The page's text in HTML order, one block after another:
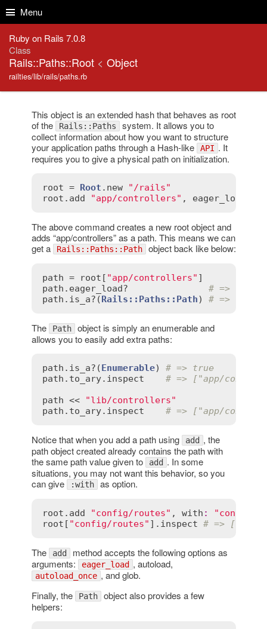
Menu
Ruby on Rails 7.0.8
Class
Rails::Paths::Root < Object
railties/lib/rails/paths.rb
This object is an extended hash that behaves as root
of the
Rails::Paths system. It allows you to
collect information about how you want to structure
your application paths through a Hash-like
API . It
requires you to give a physical path on initialization.
root = Root . new
"/rails"
root . add "app/controllers" , eager_load
The above command creates a new root object and
adds “app/controllers” as a path. This means we can
get a
Rails::Paths::Path object back like below:
path = root [ "app/controllers"
path . eager_load?
# => true
path . is_a? (Rails::Paths::Path) # => true
The Path object is simply an enumerable and
allows you to easily add extra paths:
path . is_a? (Enumerable) # => true
path . to_ary. inspect
# => ["app/
path <<
"lib/controllers"
path . to_ary. inspect # => ["app/
Notice that when you add a path using add , the
path object created already contains the path with
the same path value given to
add . In some
situations, you may not want this behavior, so you
can give
:with as option.
root . add "config/routes" , with :
"config/
root [ "config/routes" ]. inspect # =>
The add method accepts the following options as
arguments:
eager_load , autoload,
autoload_once , and glob.
Finally, the
Path object also provides a few
helpers: